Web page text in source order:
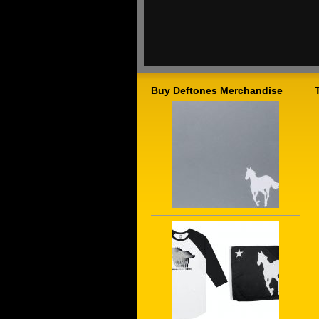
Buy Deftones Merchandise